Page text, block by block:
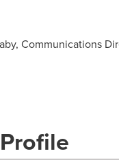
Communications